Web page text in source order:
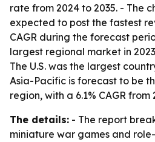
rate from 2024 to 2035. - The
expected to post the fastest
CAGR during the forecast
largest regional market in
The U.S. was the largest
Asia-Pacific is forecast to be
region, with a 6.1% CAGR from
The details: - The report
miniature war games and